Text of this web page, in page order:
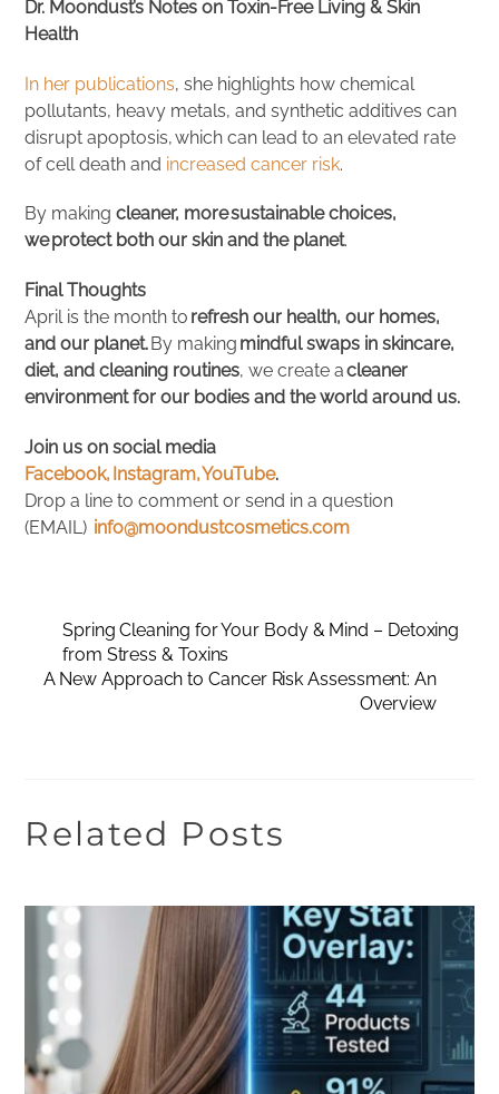
Dr. Moondust’s Notes on Toxin-Free Living & Skin
Health
In her publications, she highlights how chemical
pollutants, heavy metals, and synthetic additives can
disrupt apoptosis, which can lead to an elevated rate
of cell death and increased cancer risk.
By making cleaner, more sustainable choices,
we protect both our skin and the planet.
Final Thoughts
April is the month to refresh our health, our homes,
and our planet.By making mindful swaps in skincare,
diet, and cleaning routines, we create acleaner
environment for our bodies and the world around us.
Join us on social media
Facebook, Instagram,YouTube.
Drop a line to comment or send in a question
(EMAIL) info@moondustcosmetics.com
Spring Cleaning for Your Body & Mind – Detoxing
from Stress & Toxins
A New Approach to Cancer Risk Assessment: An
Overview
Related Posts